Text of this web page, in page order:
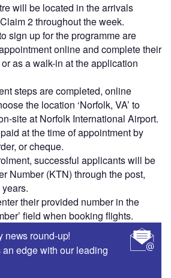
will be located in the arrivals
2 throughout the week.
sign up for the programme are
online and complete their
as a walk-in at the application
steps are completed, online
the location ‘Norfolk, VA’ to
site at Norfolk International Airport.
at the time of appointment by
or cheque.
successful applicants will be
Number (KTN) through the post,
their provided number in the
field when booking flights.
news round-up!
edge with our leading